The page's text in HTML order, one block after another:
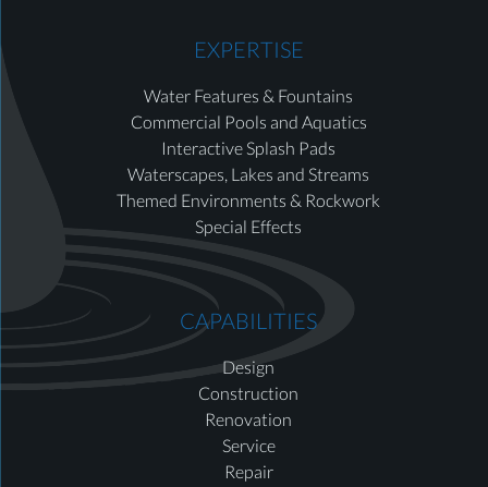
EXPERTISE
Water Features & Fountains
Commercial Pools and Aquatics
Interactive Splash Pads
Waterscapes, Lakes and Streams
Themed Environments & Rockwork
Special Effects
CAPABILITIES
Design
Construction
Renovation
Service
Repair